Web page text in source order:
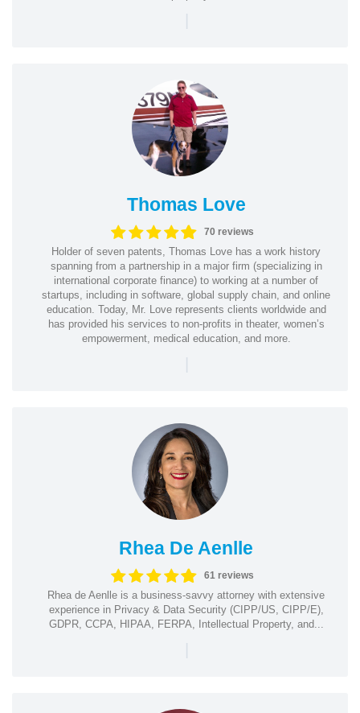
|
Thomas Love
70 reviews
Holder of seven patents, Thomas Love has a work history
spanning from a partnership in a major firm (specializing in
international corporate finance) to working at a number of
startups, including in software, global supply chain, and online
education. Today, Mr. Love represents clients worldwide and
has provided his services to non-profits in theater, women’s
empowerment, medical education, and more.
|
Rhea De Aenlle
61 reviews
Rhea de Aenlle is a business-savvy attorney with extensive
experience in Privacy & Data Security (CIPP/US, CIPP/E),
GDPR, CCPA, HIPAA, FERPA, Intellectual Property, and...
|